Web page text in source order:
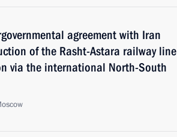
agreement with Iran
of the Rasht-Astara railway line
via the international North-South